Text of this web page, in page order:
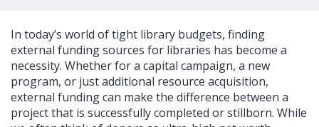
In today’s world of tight library budgets, finding
external funding sources for libraries has become a
necessity. Whether for a capital campaign, a new
program, or just additional resource acquisition,
external funding can make the difference between a
project that is successfully completed or stillborn. While